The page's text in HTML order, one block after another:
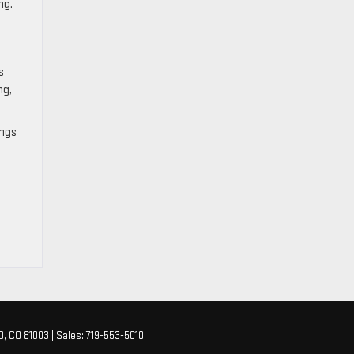
CO 81003 | Sales:719-553-5010